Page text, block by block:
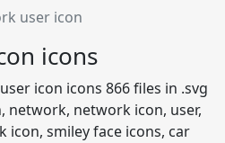
user icon
icons
icon icons 866 files in .svg
network, network icon, user,
icon, smiley face icons, car